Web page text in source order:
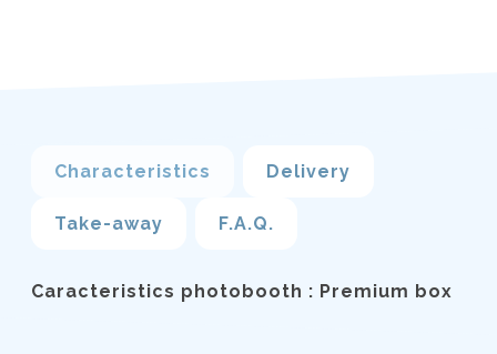
Characteristics Delivery
Take-away F.A.Q.
Caracteristics photobooth : Premium box